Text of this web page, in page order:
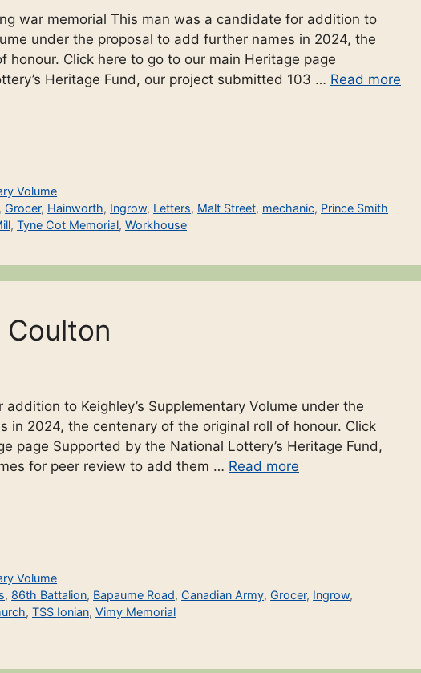
war memorial This man was a candidate for addition to
under the proposal to add further names in 2024, the
honour. Click here to go to our main Heritage page
Heritage Fund, our project submitted 103 … Read more
Volume
, Grocer, Hainworth, Ingrow, Letters, Malt Street, mechanic, Prince Smith
, Tyne Cot Memorial, Workhouse
to Keighley’s Supplementary Volume under the
in 2024, the centenary of the original roll of honour. Click
page Supported by the National Lottery’s Heritage Fund,
for peer review to add them … Read more
Volume
, 86th Battalion, Bapaume Road, Canadian Army, Grocer, Ingrow,
, TSS Ionian, Vimy Memorial